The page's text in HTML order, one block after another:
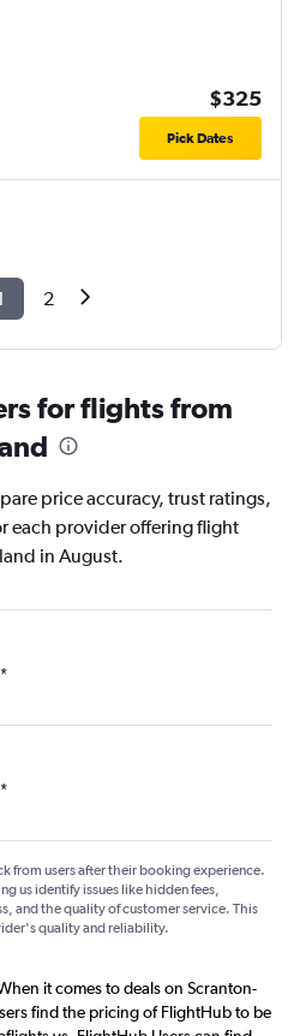
$325
Pick Dates
2
for flights from
price accuracy, trust ratings,
each provider offering flight
in August.
*
*
from users after their booking experience.
us identify issues like hidden fees,
and the quality of customer service. This
quality and reliability.
it comes to deals on Scranton-
find the pricing of FlightHub to be